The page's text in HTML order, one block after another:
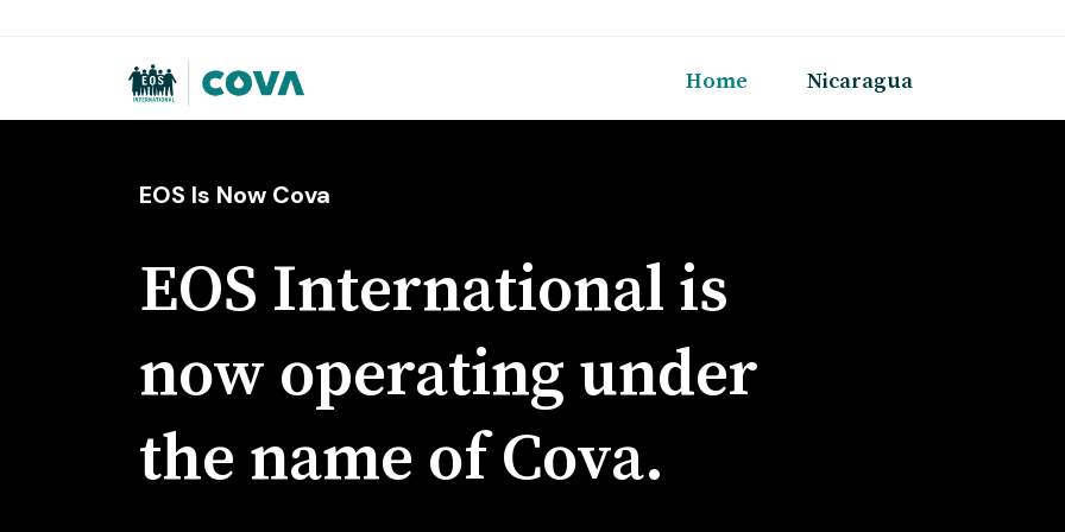
Home Nicaragua
EOS Is Now Cova
EOS International is
now operating under
the name of Cova.